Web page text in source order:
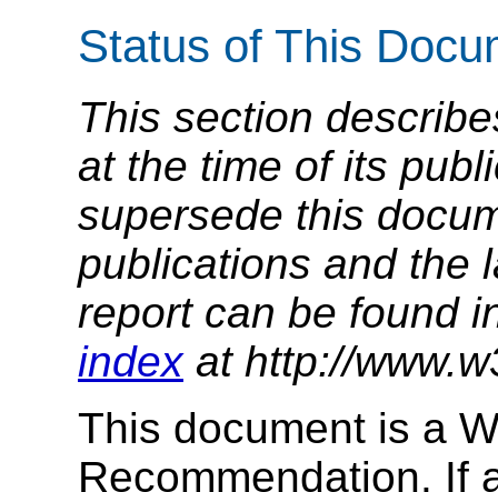
Status of This
This section
at the time of its
supersede this
publications and the
report can be found
indexat http://
This document is a
Recommendation. If